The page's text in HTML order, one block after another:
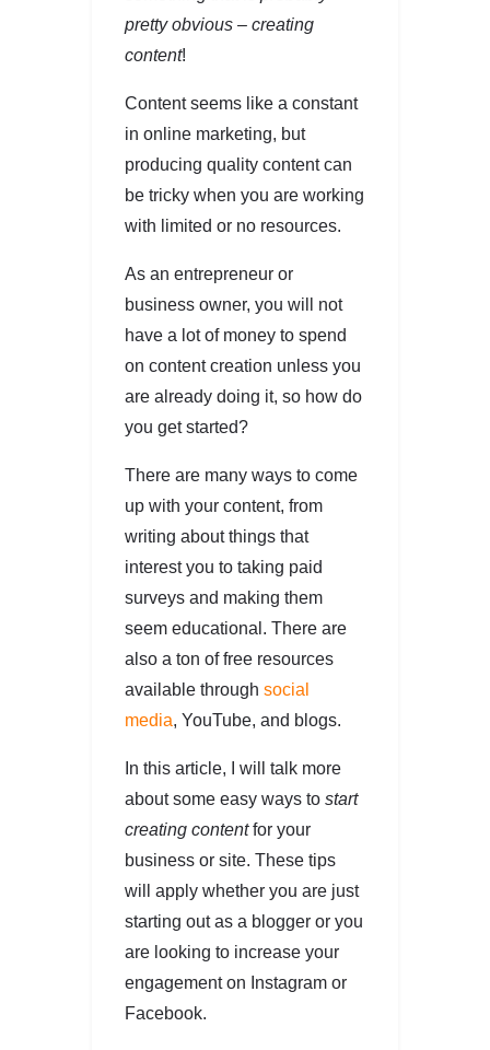
pretty obvious – creating
content!
Content seems like a constant
in online marketing, but
producing quality content can
be tricky when you are working
with limited or no resources.
As an entrepreneur or
business owner, you will not
have a lot of money to spend
on content creation unless you
are already doing it, so how do
you get started?
There are many ways to come
up with your content, from
writing about things that
interest you to taking paid
surveys and making them
seem educational. There are
also a ton of free resources
available through social
media, YouTube, and blogs.
In this article, I will talk more
about some easy ways to start
creating contentfor your
business or site. These tips
will apply whether you are just
starting out as a blogger or you
are looking to increase your
engagement on Instagram or
Facebook.